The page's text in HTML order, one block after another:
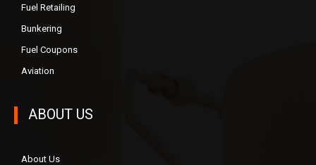
Fuel Retailing
Bunkering
Fuel Coupons
Aviation
ABOUT US
About Us